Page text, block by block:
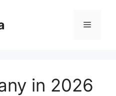
Menu
in 2026